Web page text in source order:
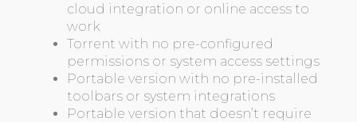
cloud integration or online access to
work
Torrent with no pre-configured
permissions or system access settings
Portable version with no pre-installed
toolbars or system integrations
Portable version that doesn’t require